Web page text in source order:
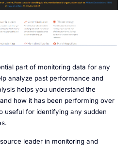
part of monitoring data for any
analyze past performance and
helps you understand the
how it has been performing over
useful for identifying any sudden
leader in monitoring and